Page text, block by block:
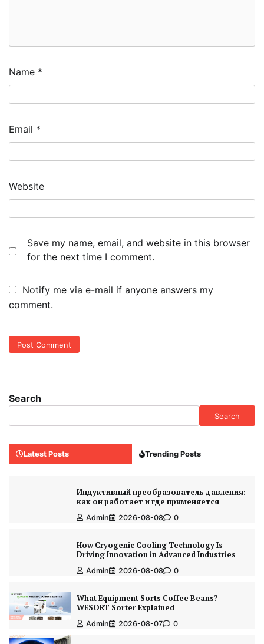
Name *
Email *
Website
Save my name, email, and website in this browser
for the next time I comment.
Notify me via e-mail if anyone answers my
comment.
Search
Search
Latest Posts Trending Posts
Индуктивный преобразователь давления:
как он работает и где применяется
Admin 2026-08-08 0
How Cryogenic Cooling Technology Is
Driving Innovation in Advanced Industries
Admin 2026-08-08 0
What Equipment Sorts Coffee Beans?
WESORT Sorter Explained
Admin 2026-08-07 0